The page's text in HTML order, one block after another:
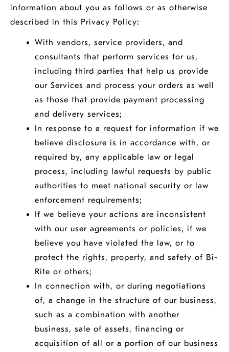
information about you as follows or as otherwise
described in this Privacy Policy:
With vendors, service providers, and
consultants that perform services for us,
including third parties that help us provide
our Services and process your orders as well
as those that provide payment processing
and delivery services;
In response to a request for information if we
believe disclosure is in accordance with, or
required by, any applicable law or legal
process, including lawful requests by public
authorities to meet national security or law
enforcement requirements;
If we believe your actions are inconsistent
with our user agreements or policies, if we
believe you have violated the law, or to
protect the rights, property, and safety of Bi-
Rite or others;
In connection with, or during negotiations
of, a change in the structure of our business,
such as a combination with another
business, sale of assets, financing or
acquisition of all or a portion of our business